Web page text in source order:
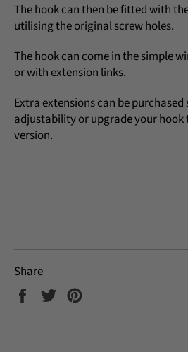
The hook can then be fitted with
utilising the original screw holes.
The hook can come in the simple
or with extension links.
Extra extensions can be
adjustability or upgrade your hook
version.
Share
Share
Tweet